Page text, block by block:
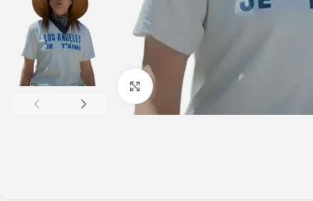
Click to enlarge